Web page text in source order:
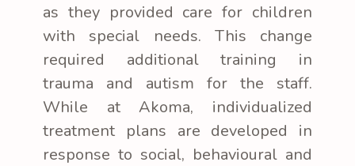
as they provided care for children
with special needs. This change
required additional training in
trauma and autism for the staff.
While at Akoma, individualized
treatment plans are developed in
response to social, behavioural and